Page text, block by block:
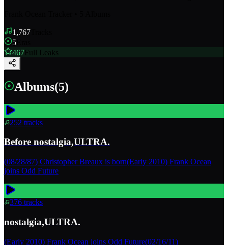
1,767
5
467Full Leaks
Albums(5)
252 tracks
Before nostalgia,ULTRA.
(08/28/87) Christopher Breaux is born(Early 2010) Frank Ocean
joins Odd Future
376 tracks
nostalgia,ULTRA.
(Early 2010) Frank Ocean joins Odd Future(02/16/11)